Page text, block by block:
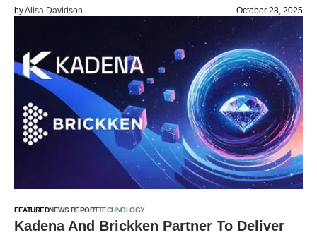
byAlisa Davidson October 28, 2025
FEATUREDNEWS REPORTTECHNOLOGY
Kadena And Brickken Partner To Deliver